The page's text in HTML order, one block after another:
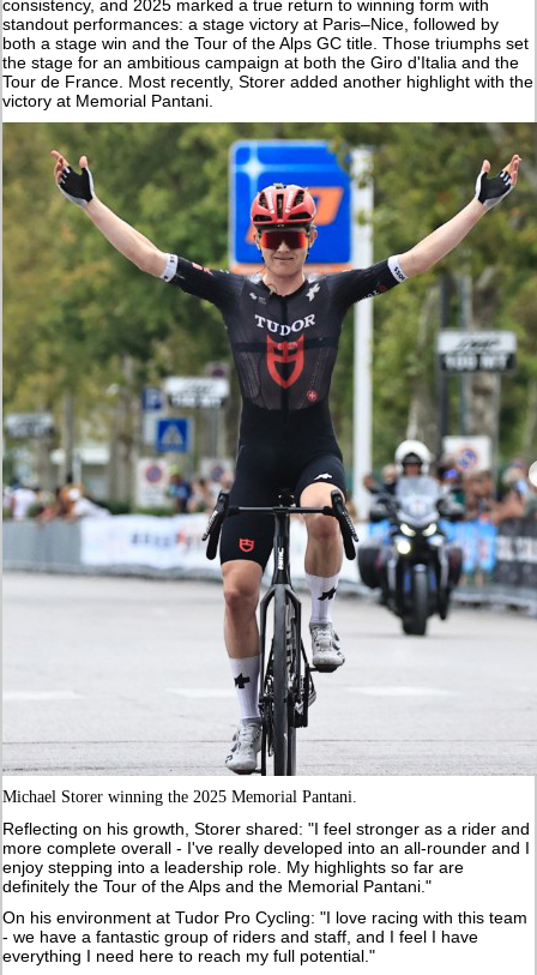
consistency, and 2025 marked a true return to winning form with
standout performances: a stage victory at Paris–Nice, followed by
both a stage win and the Tour of the Alps GC title. Those triumphs set
the stage for an ambitious campaign at both the Giro d'Italia and the
Tour de France. Most recently, Storer added another highlight with the
victory at Memorial Pantani.
Michael Storer winning the 2025 Memorial Pantani.
Reflecting on his growth, Storer shared: "I feel stronger as a rider and
more complete overall - I've really developed into an all-rounder and I
enjoy stepping into a leadership role. My highlights so far are
definitely the Tour of the Alps and the Memorial Pantani."
On his environment at Tudor Pro Cycling: "I love racing with this team
- we have a fantastic group of riders and staff, and I feel I have
everything I need here to reach my full potential."